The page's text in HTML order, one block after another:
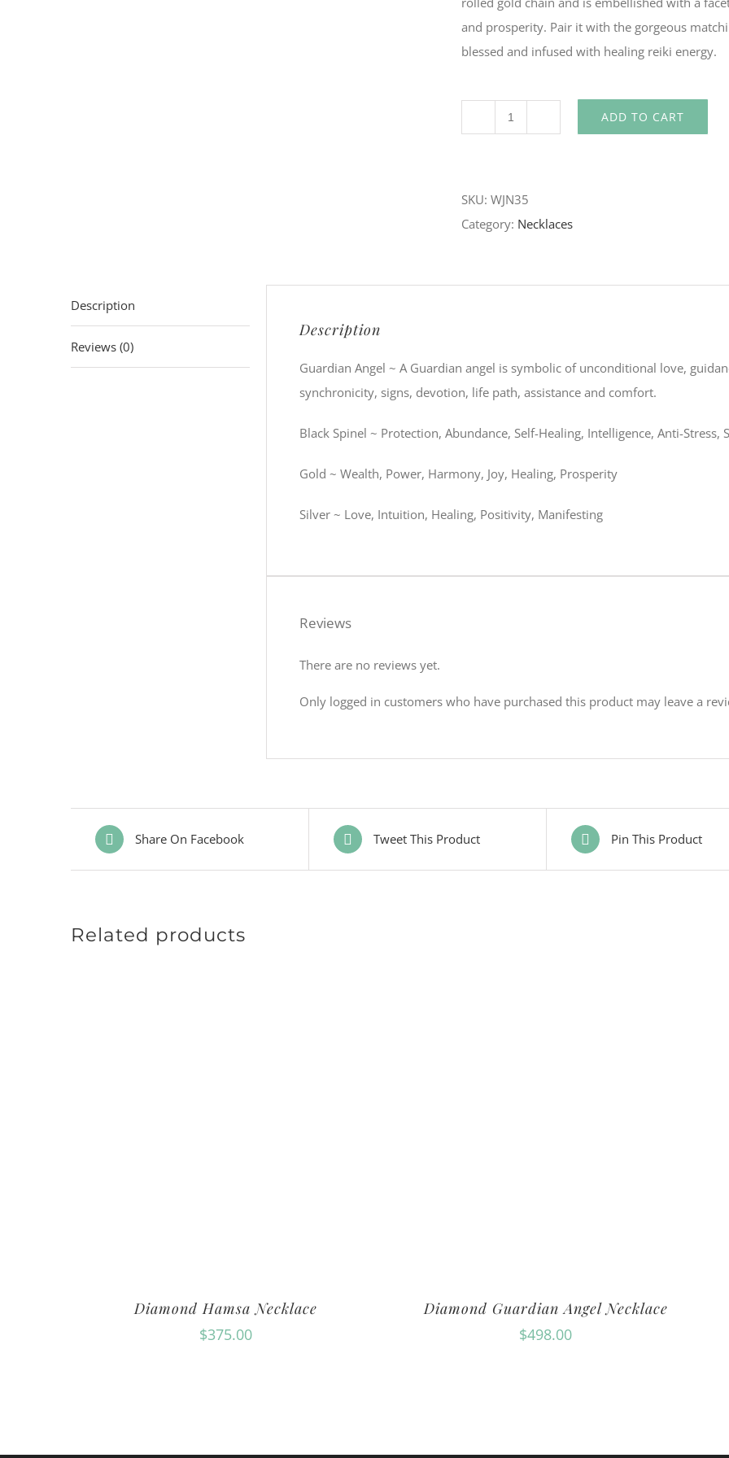
and prosperity. Pair it with the gorgeous
blessed and infused with healing reiki energy.
quantity
ADD TO CART
SKU: WJN35
Category: Necklaces
Description
Reviews (0)
Description
Guardian Angel ~ A Guardian angel is symbolic of unconditional love,
synchronicity, signs, devotion, life path, assistance and comfort.
Black Spinel ~ Protection, Abundance, Self-Healing, Intelligence, Anti-Stress,
Gold ~ Wealth, Power, Harmony, Joy, Healing, Prosperity
Silver ~ Love, Intuition, Healing, Positivity, Manifesting
Reviews
There are no reviews yet.
Only logged in customers who have purchased this product may leave a
Share On Facebook Tweet This Product Pin This Product
Related products
Diamond Hamsa Necklace
$375.00
Diamond Guardian Angel Necklace
$498.00